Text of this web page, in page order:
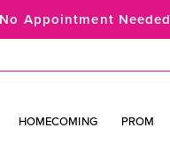
No Appointment Needed
HOMECOMING PROM